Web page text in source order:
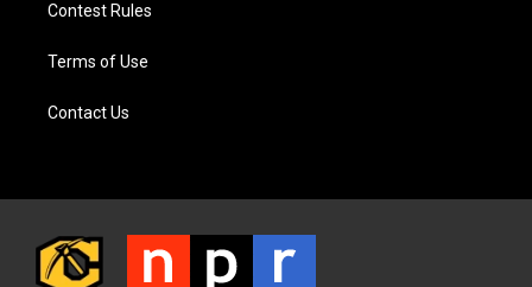
Contest Rules
Terms of Use
Contact Us